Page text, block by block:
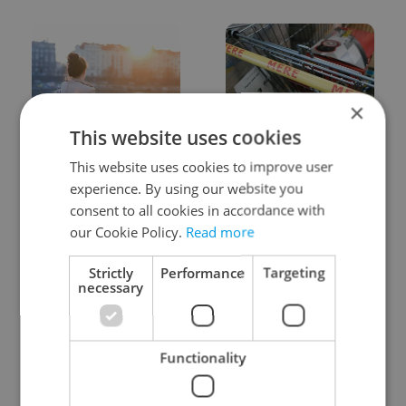
Expat Insider 2026:
Czechia ranks high for
quality of life, low for
belonging
Czechia blocks Russian
supermarket owners
from cashing out
Prague commuters face
Czech castles including
Karlštejn will open for
×
This website uses cookies
This website uses cookies to improve user
experience. By using our website you
consent to all cookies in accordance with
our Cookie Policy. Read more
Strictly
necessary
Performance Targeting
Functionality